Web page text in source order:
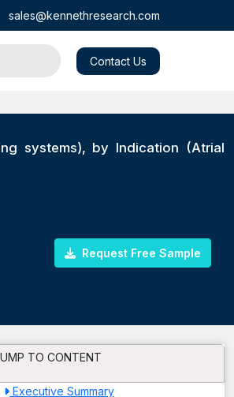
sales@kennethresearch.com
Contact Us
systems), by Indication (Atrial
Request Free Sample
TO CONTENT
Executive Summary